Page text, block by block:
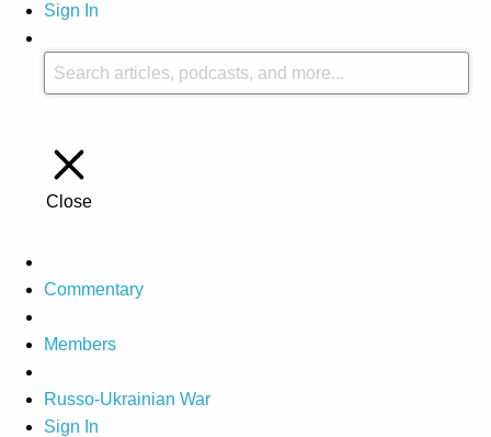
Sign In
Close
Commentary
Members
Russo-Ukrainian War
Sign In